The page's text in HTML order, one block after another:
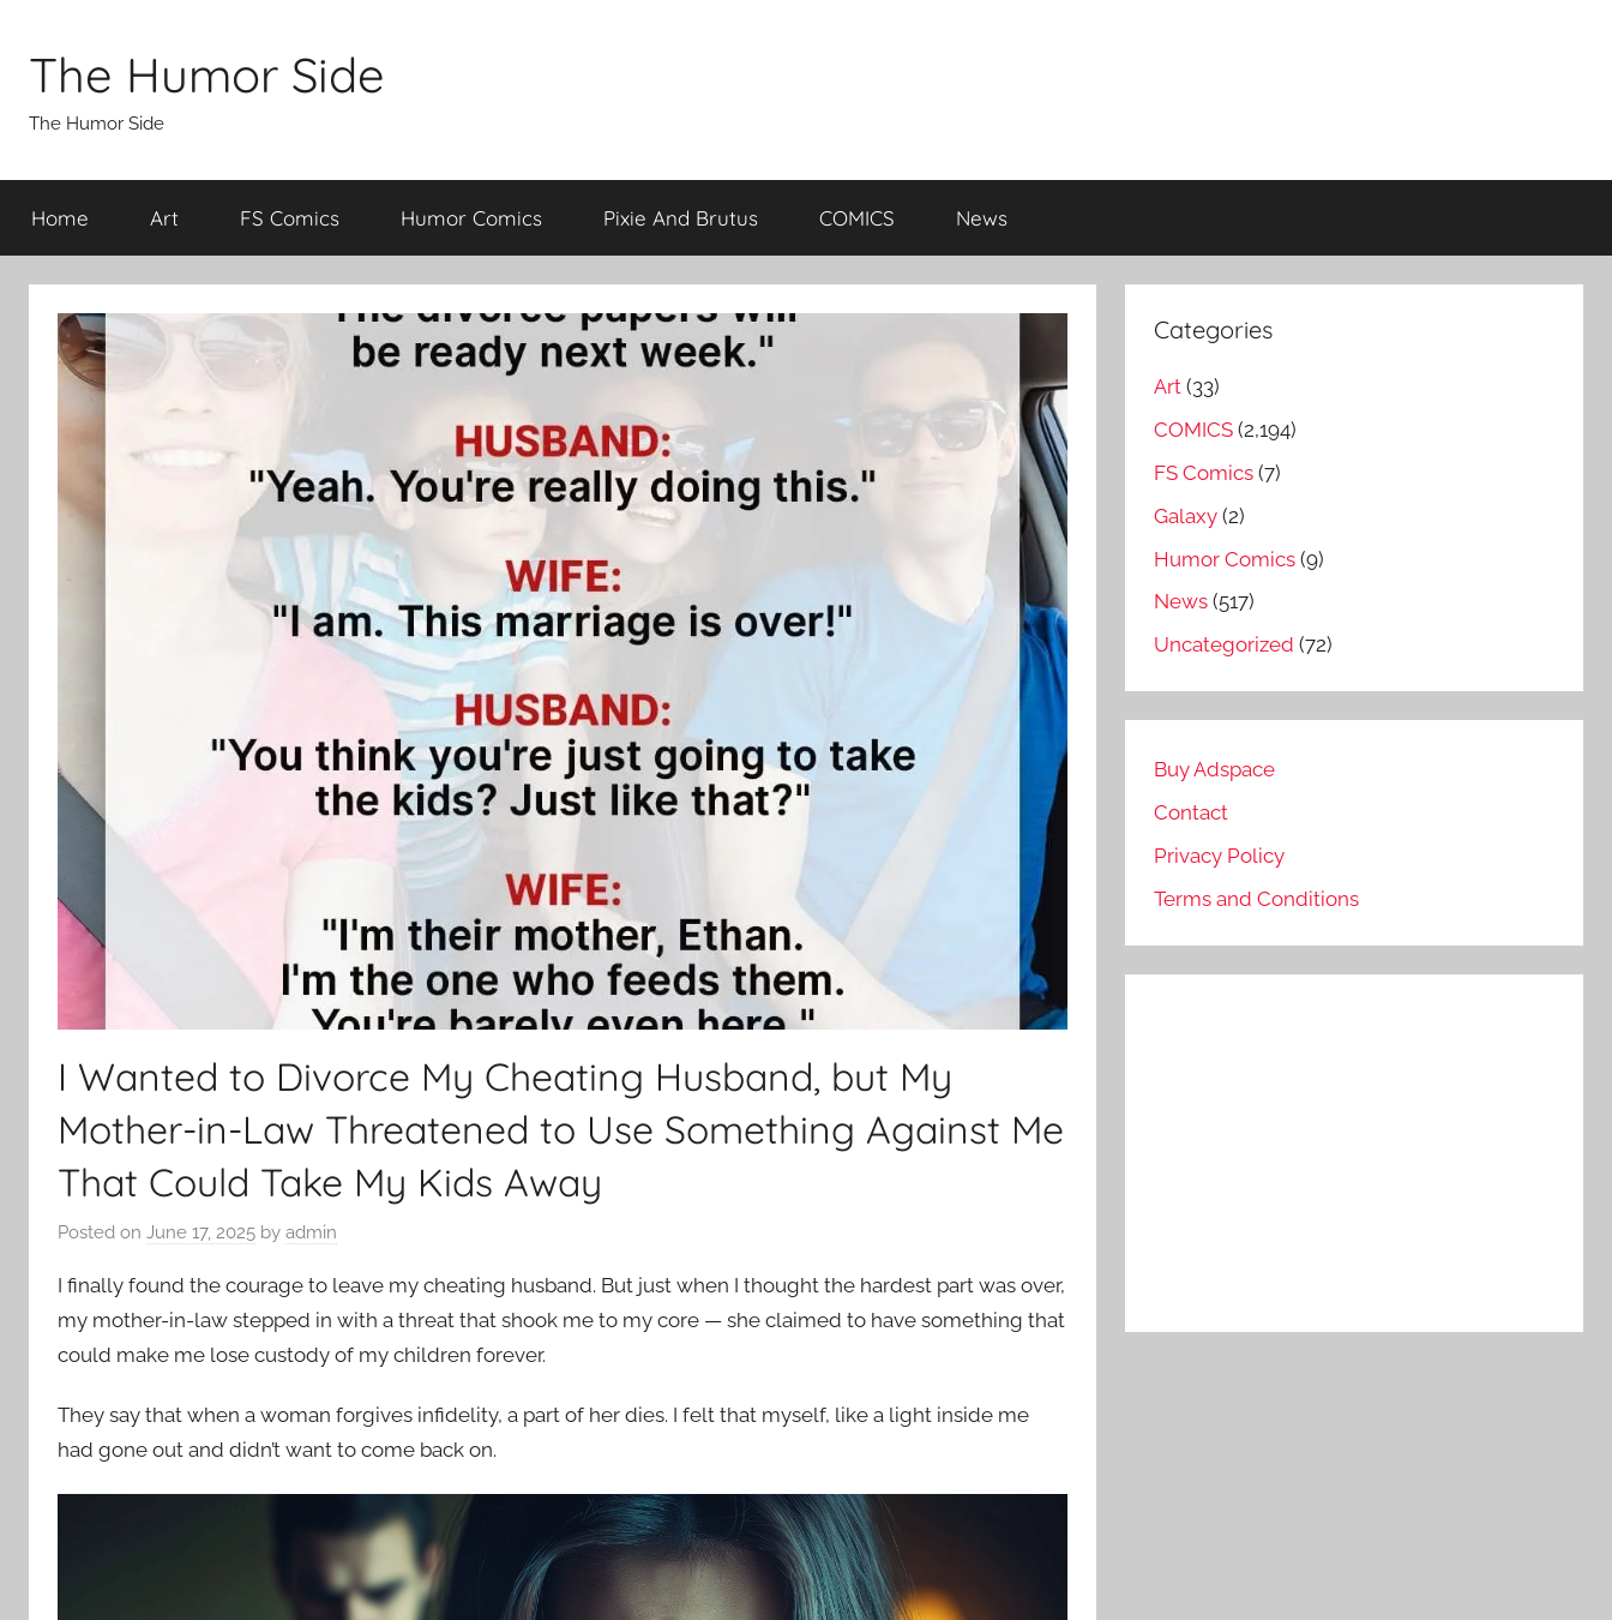
contentThe Humor Side
The Humor Side
Home Art FS Comics Humor Comics Pixie And Brutus COMICS News
I Wanted to Divorce My Cheating Husband, but My
Mother-in-Law Threatened to Use Something Against Me
That Could Take My Kids Away
Posted on June 17, 2025 by admin
I finally found the courage to leave my cheating husband. But just when I thought the hardest part was over,
my mother-in-law stepped in with a threat that shook me to my core — she claimed to have something that
could make me lose custody of my children forever.
They say that when a woman forgives infidelity, a part of her dies. I felt that myself, like a light inside me
had gone out and didn’t want to come back on.
Categories
Art (33)
COMICS (2,194)
FS Comics (7)
Galaxy (2)
Humor Comics (9)
News (517)
Uncategorized (72)
Buy Adspace
Contact
Privacy Policy
Terms and Conditions